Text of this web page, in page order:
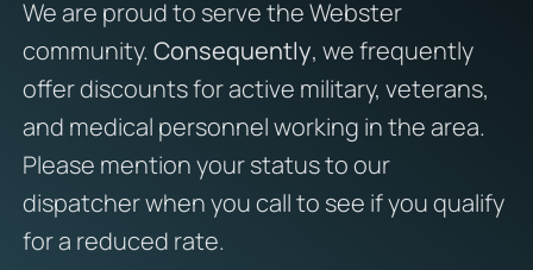
We are proud to serve the Webster
community. Consequently, we frequently
offer discounts for active military, veterans,
and medical personnel working in the area.
Please mention your status to our
dispatcher when you call to see if you qualify
for a reduced rate.